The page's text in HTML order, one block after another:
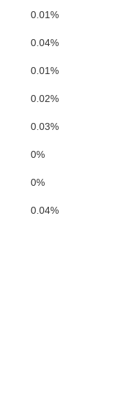
0.01%
0.04%
0.01%
0.02%
0.03%
0%
0%
0.04%